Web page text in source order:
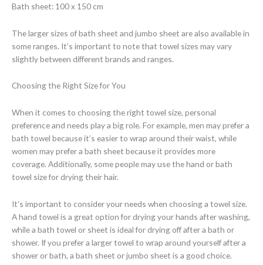
Bath sheet: 100 x 150 cm
The larger sizes of bath sheet and jumbo sheet are also available in
some ranges. It’s important to note that towel sizes may vary
slightly between different brands and ranges.
Choosing the Right Size for You
When it comes to choosing the right towel size, personal
preference and needs play a big role. For example, men may prefer a
bath towel because it’s easier to wrap around their waist, while
women may prefer a bath sheet because it provides more
coverage. Additionally, some people may use the hand or bath
towel size for drying their hair.
It’s important to consider your needs when choosing a towel size.
A hand towel is a great option for drying your hands after washing,
while a bath towel or sheet is ideal for drying off after a bath or
shower. If you prefer a larger towel to wrap around yourself after a
shower or bath, a bath sheet or jumbo sheet is a good choice.